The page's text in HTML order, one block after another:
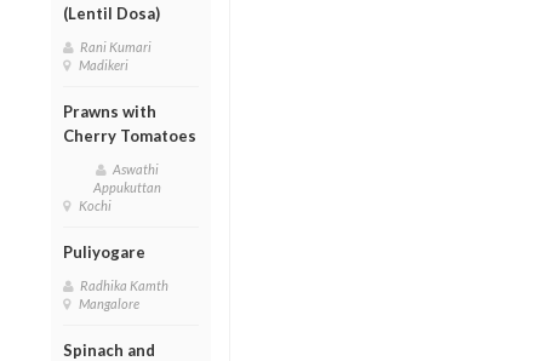
(Lentil Dosa)
Rani Kumari
Madikeri
Prawns with
Cherry Tomatoes
Aswathi
Appukuttan
Kochi
Puliyogare
Radhika Kamth
Mangalore
Spinach and